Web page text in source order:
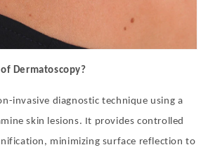
Dermatoscopy?
invasive diagnostic technique using a
skin lesions. It provides controlled
minimizing surface reflection to